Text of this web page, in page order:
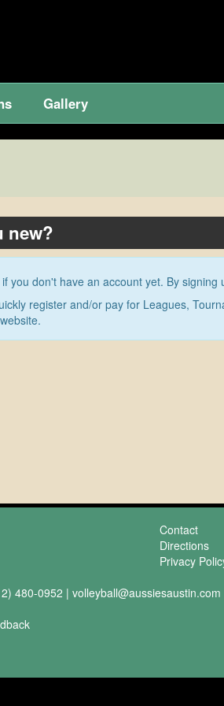
Gallery
new?
if you don't have an account yet. By signing
register and/or pay for Leagues,
Contact
Directions
Privacy
480-0952 | volleyball@aussiesaustin.com